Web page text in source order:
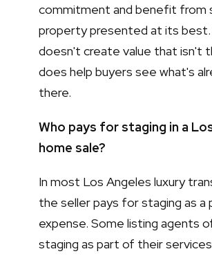
commitment and benefit from
property presented at its best.
doesn't create value that isn't
does help buyers see what's
there.
Who pays for staging in a
home sale?
In most Los Angeles luxury
the seller pays for staging as a
expense. Some listing agents
staging as part of their